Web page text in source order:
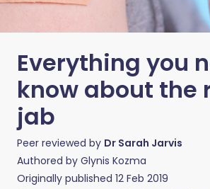
Everything you
know about the
jab
Peer reviewed by Dr Sarah Jarvis
Authored by Glynis Kozma
Originally published 12 Feb 2019